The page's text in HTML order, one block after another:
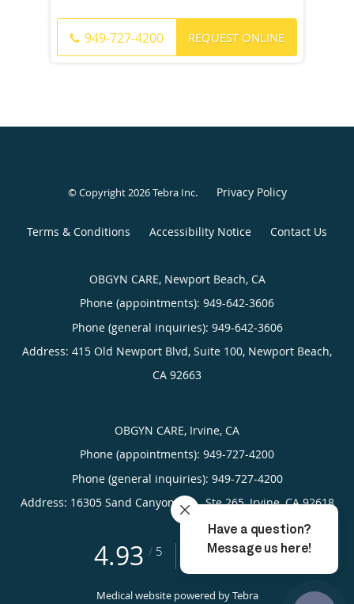
949-727-4200 REQUEST ONLINE
© Copyright 2026Tebra Inc. Privacy Policy
Terms & Conditions Accessibility Notice Contact Us
OBGYN CARE, Newport Beach, CA
Phone (appointments): 949-642-3606
Phone (general inquiries): 949-642-3606
Address: 415 Old Newport Blvd, Suite 100, Newport Beach,
CA 92663
OBGYN CARE, Irvine, CA
Phone (appointments): 949-727-4200
Phone (general inquiries): 949-727-4200
Address: 16305 Sand Canyon Ave., Ste 265,Irvine,CA 92618
4.93 / 5 4.93/5 Star Rating
Medical website powered byTebra